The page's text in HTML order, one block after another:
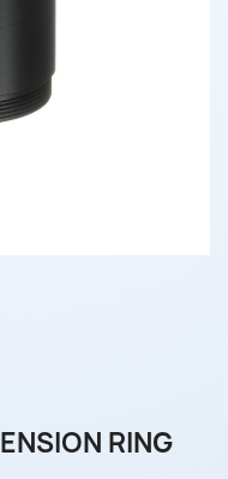
RING